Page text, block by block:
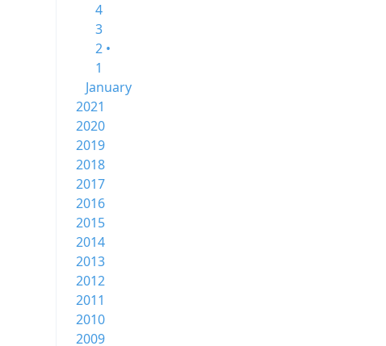
4
3
2 •
1
January
2021
2020
2019
2018
2017
2016
2015
2014
2013
2012
2011
2010
2009